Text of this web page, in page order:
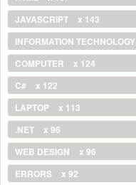
JAVASCRIPT
x 143
INFORMATION TECHNOLOGY
COMPUTER
x 124
C#
x 122
LAPTOP
x 113
.NET
x 96
WEB DESIGN
x 96
ERRORS
x 92